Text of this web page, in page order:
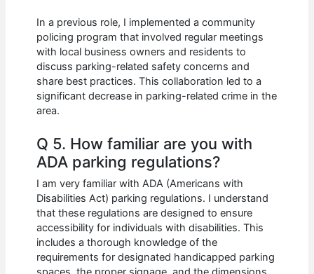
In a previous role, I implemented a community
policing program that involved regular meetings
with local business owners and residents to
discuss parking-related safety concerns and
share best practices. This collaboration led to a
significant decrease in parking-related crime in the
area.
Q 5. How familiar are you with
ADA parking regulations?
I am very familiar with ADA (Americans with
Disabilities Act) parking regulations. I understand
that these regulations are designed to ensure
accessibility for individuals with disabilities. This
includes a thorough knowledge of the
requirements for designated handicapped parking